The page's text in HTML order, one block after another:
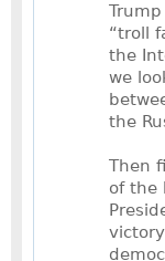
“troll
the
we
the
Then
of the